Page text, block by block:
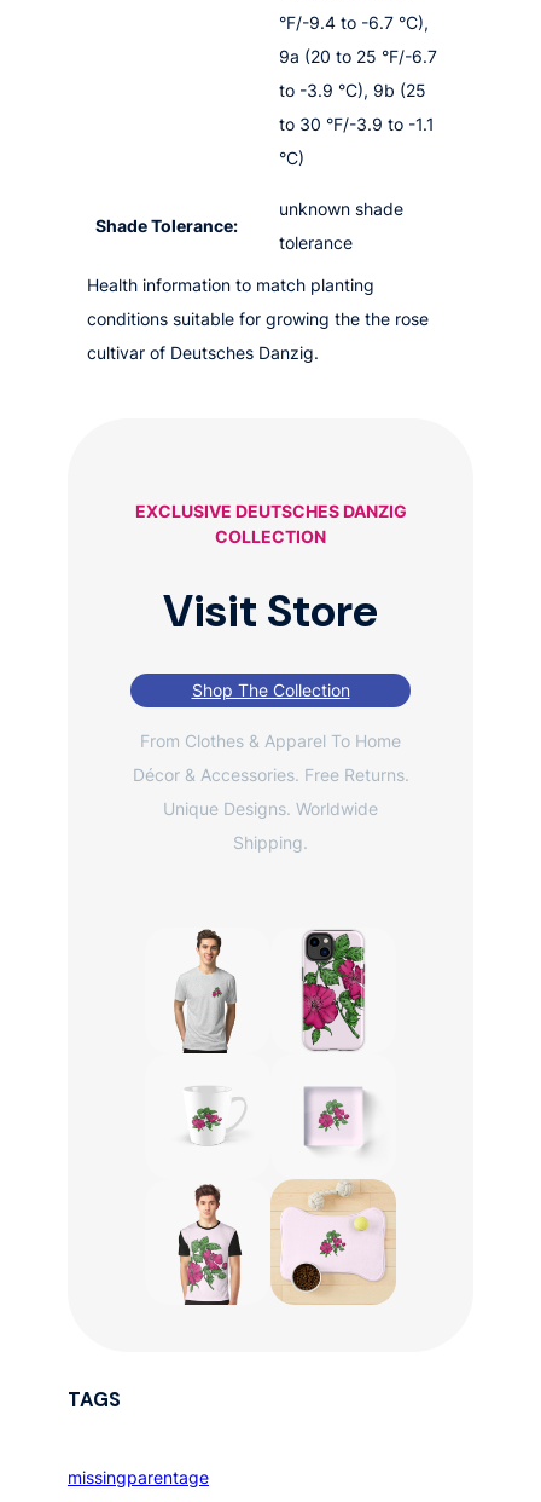
°F/-9.4 to -6.7 °C),
9a (20 to 25 °F/-6.7
to -3.9 °C), 9b (25
to 30 °F/-3.9 to -1.1
°C)
Shade Tolerance:
unknown shade
tolerance
Health information to match planting
conditions suitable for growing the the rose
cultivar of Deutsches Danzig.
EXCLUSIVE DEUTSCHES DANZIG
COLLECTION
Visit Store
Shop The Collection
From Clothes & Apparel To Home
Décor & Accessories. Free Returns.
Unique Designs. Worldwide
Shipping.
TAGS
missingparentage